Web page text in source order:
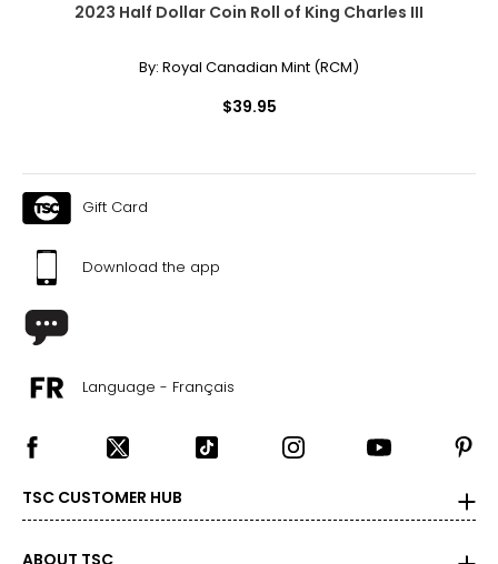
2023 Half Dollar Coin Roll of King Charles III
By: Royal Canadian Mint (RCM)
$39.95
Gift Card
Download the app
Language - Français
TSC CUSTOMER HUB